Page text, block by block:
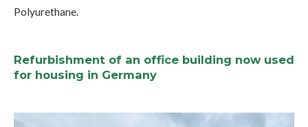
Polyurethane.
Refurbishment of an office building now used
for housing in Germany